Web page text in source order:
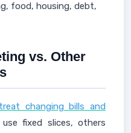
food, housing, debt,
vs. Other
changing bills and
fixed slices, others